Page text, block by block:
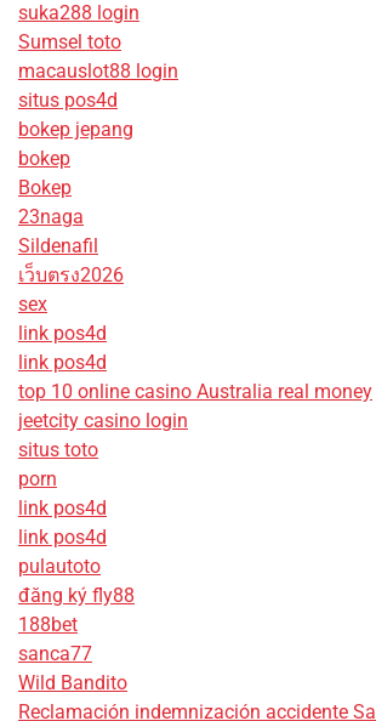
suka288 login
Sumsel toto
macauslot88 login
situs pos4d
bokep jepang
bokep
Bokep
23naga
Sildenafil
เว็บตรง2026
sex
link pos4d
link pos4d
top 10 online casino Australia real money
jeetcity casino login
situs toto
porn
link pos4d
link pos4d
pulautoto
đăng ký fly88
188bet
sanca77
Wild Bandito
Reclamación indemnización accidente